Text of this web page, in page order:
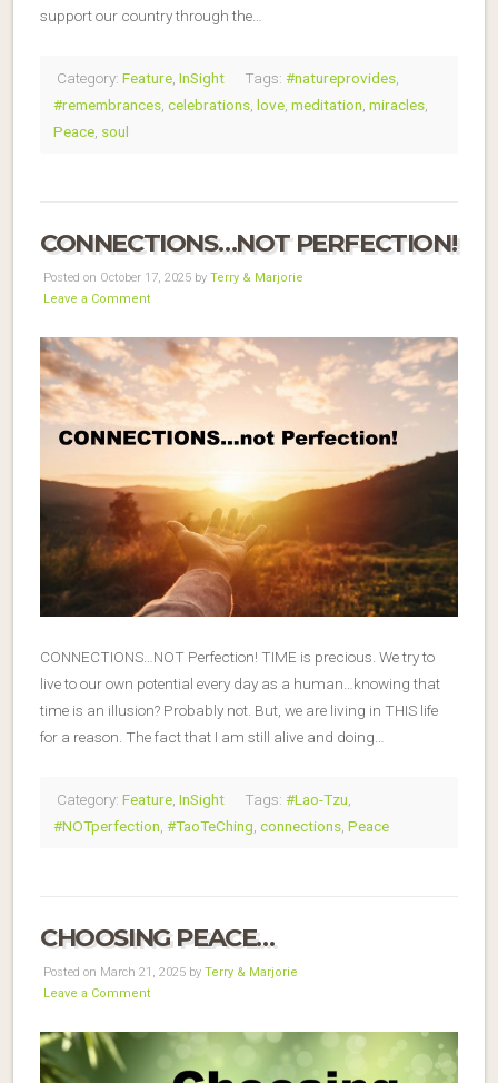
support our country through the…
Category: Feature, InSight Tags: #natureprovides,
#remembrances, celebrations, love, meditation, miracles,
Peace, soul
CONNECTIONS…NOT PERFECTION!
Posted on October 17, 2025 by Terry & Marjorie
Leave a Comment
CONNECTIONS…NOT Perfection! TIME is precious. We try to
live to our own potential every day as a human…knowing that
time is an illusion? Probably not. But, we are living in THIS life
for a reason. The fact that I am still alive and doing…
Category: Feature InSight Tags: #Lao-Tzu
#NOTperfection #TaoTeChing connections Peace
CHOOSING PEACE…
Posted on March 21, 2025 by Terry & Marjorie
Leave a Comment